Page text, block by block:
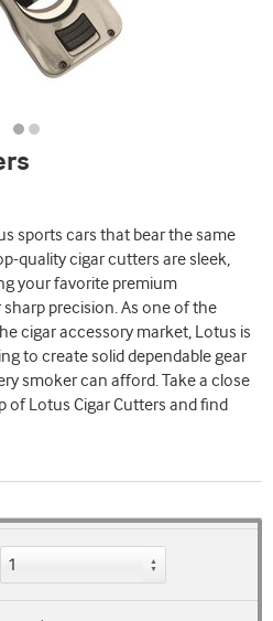
sports cars that bear the same
quality cigar cutters are sleek,
your favorite premium
precision. As one of the
cigar accessory market, Lotus is
to create solid dependable gear
smoker can afford. Take a close
of Lotus Cigar Cutters and find